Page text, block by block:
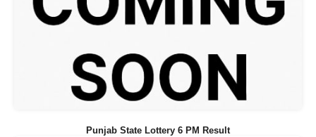
Punjab State Lottery 6 PM Result